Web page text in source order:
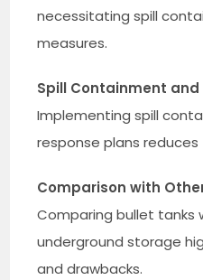
necessitating spill
measures.
Spill Containment
Implementing spill
response plans
Comparison with
Comparing bullet tanks
underground storage
and drawbacks.